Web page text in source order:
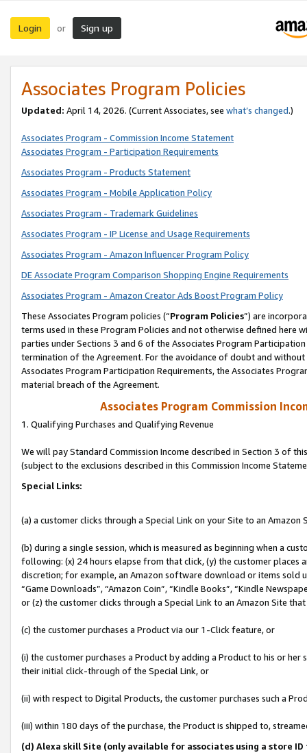
Login or Sign up
Associates Program Policies
Updated: April 14, 2026. (Current Associates, see what’s changed.)
Associates Program - Commission Income Statement
Associates Program - Participation Requirements
Associates Program - Products Statement
Associates Program - Mobile Application Policy
Associates Program - Trademark Guidelines
Associates Program - IP License and Usage Requirements
Associates Program - Amazon Influencer Program Policy
DE Associate Program Comparison Shopping Engine Requirements
Associates Program - Amazon Creator Ads Boost Program Policy
These Associates Program policies (“Program Policies”) are
terms used in these Program Policies and not otherwise defined
parties under Sections 3 and 6 of the Associates Program
termination of the Agreement. For the avoidance of doubt and
Associates Program Participation Requirements, the Associates
material breach of the Agreement.
Associates Program Commission
1. Qualifying Purchases and Qualifying Revenue
We will pay Standard Commission Income described in Section 3 of
(subject to the exclusions described in this Commission Income
Special Links:
(a) a customer clicks through a Special Link on your Site to an Amazon
(b) during a single session, which is measured as beginning when a
following: (x) 24 hours elapse from that click, (y) the customer
discretion; for example, an Amazon software download or items sold
“Game Downloads”, “Amazon Coin”, “Kindle Books”, “Kindle
or (z) the customer clicks through a Special Link to an Amazon Site
(c) the customer purchases a Product via our 1-Click feature, or
(i) the customer purchases a Product by adding a Product to his or
their initial click-through of the Special Link, or
(ii) with respect to Digital Products, the customer purchases such a
(iii) within 180 days of the purchase, the Product is shipped to,
(d) Alexa skill Site (only available for associates using a store